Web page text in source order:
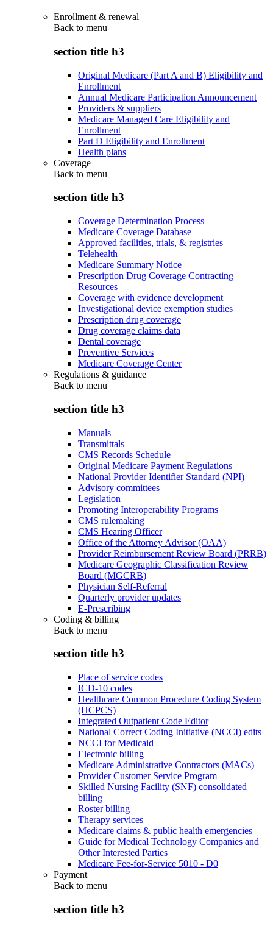
Enrollment & renewal
Back to menu
section title h3
Original Medicare (Part A and B) Eligibility and
Enrollment
Annual Medicare Participation Announcement
Providers & suppliers
Medicare Managed Care Eligibility and
Enrollment
Part D Eligibility and Enrollment
Health plans
Coverage
Back to menu
section title h3
Coverage Determination Process
Medicare Coverage Database
Approved facilities, trials, & registries
Telehealth
Medicare Summary Notice
Prescription Drug Coverage Contracting
Resources
Coverage with evidence development
Investigational device exemption studies
Prescription drug coverage
Drug coverage claims data
Dental coverage
Preventive Services
Medicare Coverage Center
Regulations & guidance
Back to menu
section title h3
Manuals
Transmittals
CMS Records Schedule
Original Medicare Payment Regulations
National Provider Identifier Standard (NPI)
Advisory committees
Legislation
Promoting Interoperability Programs
CMS rulemaking
CMS Hearing Officer
Office of the Attorney Advisor (OAA)
Provider Reimbursement Review Board (PRRB)
Medicare Geographic Classification Review
Board (MGCRB)
Physician Self-Referral
Quarterly provider updates
E-Prescribing
Coding & billing
Back to menu
section title h3
Place of service codes
ICD-10 codes
Healthcare Common Procedure Coding System
(HCPCS)
Integrated Outpatient Code Editor
National Correct Coding Initiative (NCCI) edits
NCCI for Medicaid
Electronic billing
Medicare Administrative Contractors (MACs)
Provider Customer Service Program
Skilled Nursing Facility (SNF) consolidated
billing
Roster billing
Therapy services
Medicare claims & public health emergencies
Guide for Medical Technology Companies and
Other Interested Parties
Medicare Fee-for-Service 5010 - D0
Payment
Back to menu
section title h3